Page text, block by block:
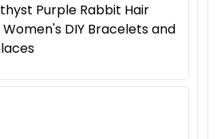
Purple Rabbit Hair
DIY Bracelets and